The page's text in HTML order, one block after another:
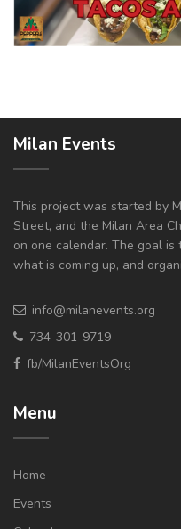
Milan Events
This project was started by
Street, and the Milan Area
on one calendar. The goal
what is coming up, and
info@milanevents.org
734-301-9719
fb/MilanEventsOrg
Menu
Home
Events